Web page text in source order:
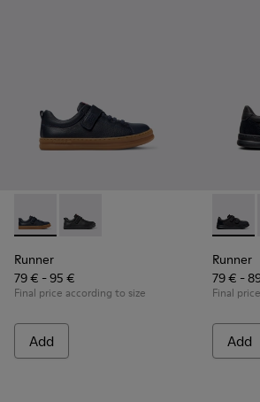
Runner - K800319-006 - Blue Leather
Runner - K800319-001 - Black
Runner
79 € - 95 €
Final price according to size
Add
Runner
79 € -
Final
Add